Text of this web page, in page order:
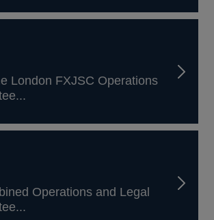
London FXJSC Operations
Operations and Legal